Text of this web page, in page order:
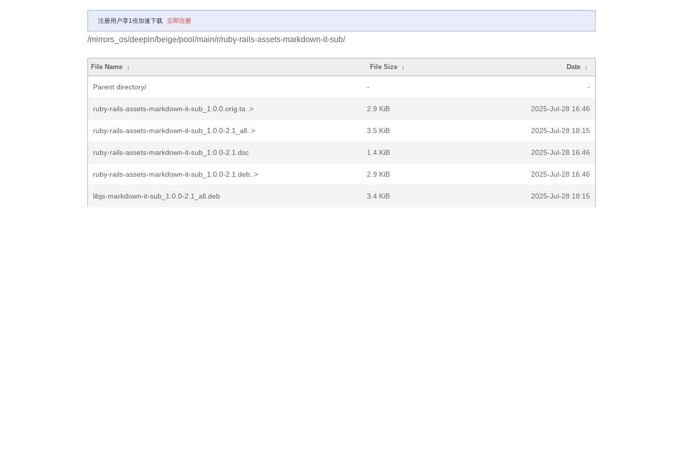
注册用户享1倍加速下载 立即注册
/mirrors_os/deepin/beige/pool/main/r/ruby-rails-assets-markdown-it-sub/
File Name ↓ File Size ↓ Date ↓
Parent directory/ - -
ruby-rails-assets-markdown-it-sub_1.0.0.orig.ta..> 2.9 KiB 2025-Jul-28 16:46
ruby-rails-assets-markdown-it-sub_1.0.0-2.1_all..> 3.5 KiB 2025-Jul-28 18:15
ruby-rails-assets-markdown-it-sub_1.0.0-2.1.dsc 1.4 KiB 2025-Jul-28 16:46
ruby-rails-assets-markdown-it-sub_1.0.0-2.1.deb..> 2.9 KiB 2025-Jul-28 16:46
libjs-markdown-it-sub_1.0.0-2.1_all.deb 3.4 KiB 2025-Jul-28 18:15